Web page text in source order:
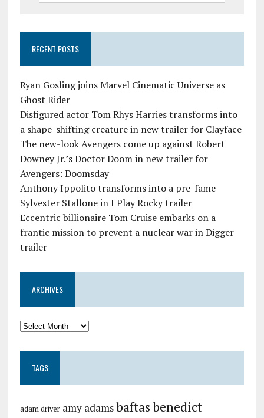
RECENT POSTS
Ryan Gosling joins Marvel Cinematic Universe as
Ghost Rider
Disfigured actor Tom Rhys Harries transforms into
a shape-shifting creature in new trailer for Clayface
The new-look Avengers come up against Robert
Downey Jr.’s Doctor Doom in new trailer for
Avengers: Doomsday
Anthony Ippolito transforms into a pre-fame
Sylvester Stallone in I Play Rocky trailer
Eccentric billionaire Tom Cruise embarks on a
frantic mission to prevent a nuclear war in Digger
trailer
ARCHIVES
TAGS
adam driver amy adamsbaftasbenedict